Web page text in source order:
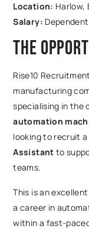
Location: Harlow,
Salary:
The
Rise10
manufacturing
specialising in the
automation
looking to recruit a
Assistant to
teams.
This is an
a career in
within a fast-